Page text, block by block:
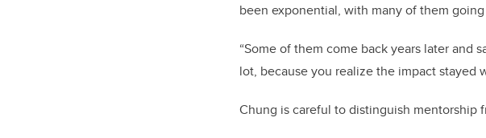
been exponential, with many of them
“Some of them come back years later and
lot, because you realize the impact stayed
Chung is careful to distinguish mentorship